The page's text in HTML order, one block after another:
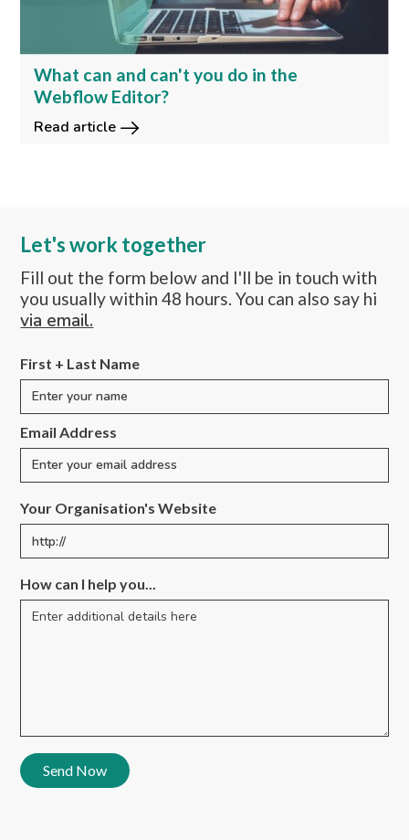
What can and can't you do in the
Webflow Editor?
Read article
Let's work together
Fill out the form below and I'll be in touch with
you usually within 48 hours. You can also say hi
via email.
First + Last Name
Email Address
Your Organisation's Website
How can I help you...